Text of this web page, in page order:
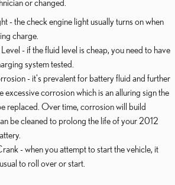
or changed.
- the check engine light usually turns on when
charge.
- if the fluid level is cheap, you need to have
system tested.
- it's prevalent for battery fluid and further
excessive corrosion which is an alluring sign the
replaced. Over time, corrosion will build
be cleaned to prolong the life of your 2012
- when you attempt to start the vehicle, it
to roll over or start.